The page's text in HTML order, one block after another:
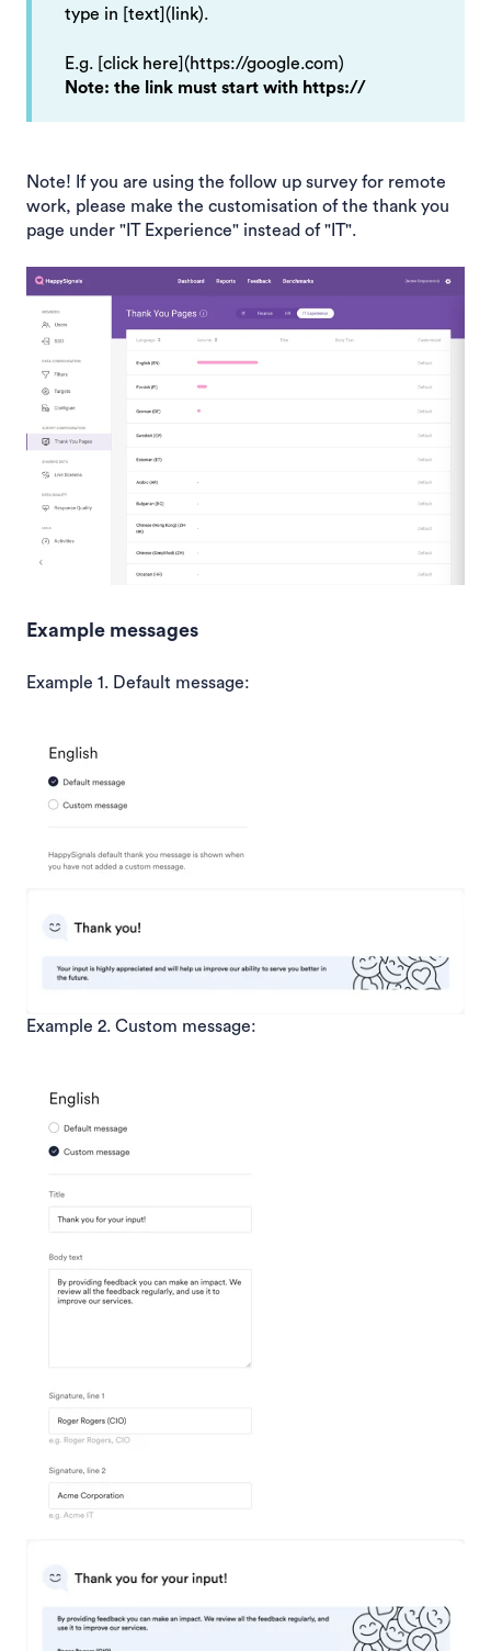
type in [text](link).
E.g. [click here](https://google.com)
Note: the link must start with https://
Note! If you are using the follow up survey for remote
work, please make the customisation of the thank you
page under "IT Experience" instead of "IT".
Example messages
Example 1. Default message:
Example 2. Custom message: